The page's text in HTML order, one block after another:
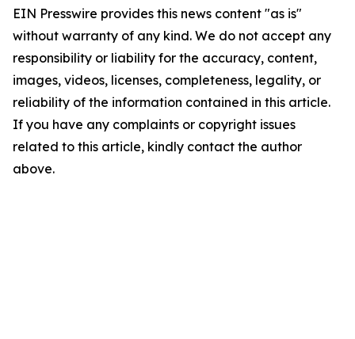
EIN Presswire provides this news content "as is"
without warranty of any kind. We do not accept any
responsibility or liability for the accuracy, content,
images, videos, licenses, completeness, legality, or
reliability of the information contained in this article.
If you have any complaints or copyright issues
related to this article, kindly contact the author
above.